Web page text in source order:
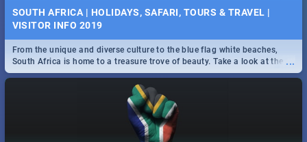
SOUTH AFRICA | HOLIDAYS, SAFARI, TOURS & TRAVEL |
VISITOR INFO 2019
...
From the unique and diverse culture to the blue flag white beaches,
South Africa is home to a treasure trove of beauty. Take a look at the
only guide to SA you need.